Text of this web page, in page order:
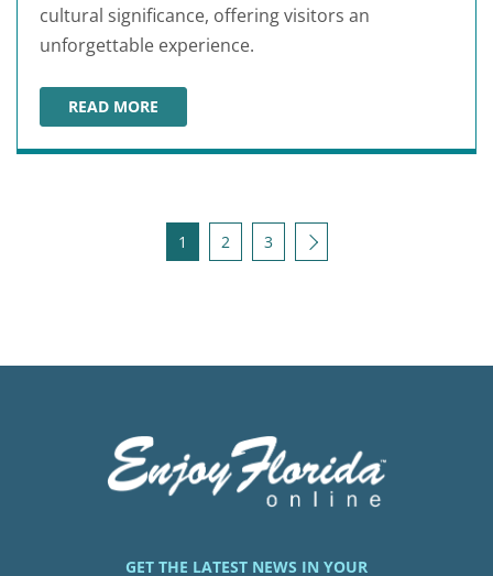
cultural significance, offering visitors an
unforgettable experience.
READ MORE
FREDERICK DOUGLASS MEMORIAL PARK
Posts pagination1 2 3 Next
GET THE LATEST NEWS IN YOUR